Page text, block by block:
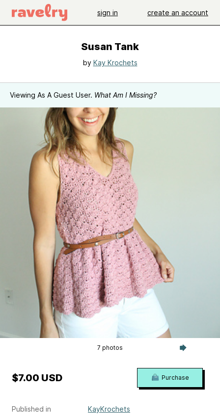
sign in create an account
Susan Tank
by Kay Krochets
Viewing As A Guest User. What Am I Missing?
7 photos
Published in KayKrochets
$7.00 USD Purchase